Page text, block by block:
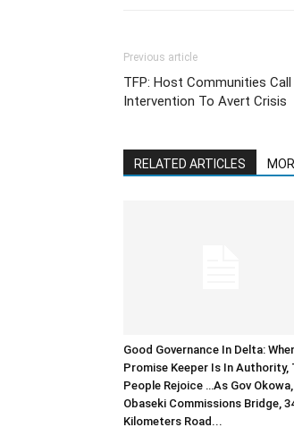
Previous article
TFP: Host Communities Call
Intervention To Avert Crisis
RELATED ARTICLES
Good Governance In Delta:
Promise Keeper Is In Authority,
People Rejoice …As Gov Okowa,
Obaseki Commissions Bridge,
Kilometers Road...